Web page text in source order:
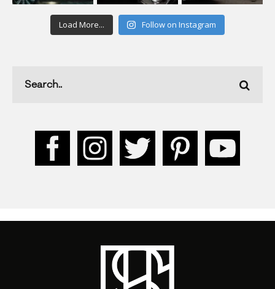
Load More... Follow on Instagram